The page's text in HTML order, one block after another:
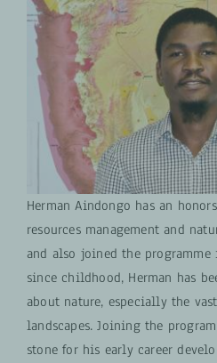
Herman Aindongo has an
resources management and
and also joined the programme
since childhood, Herman has
about nature, especially the
landscapes. Joining the
stone for his early career